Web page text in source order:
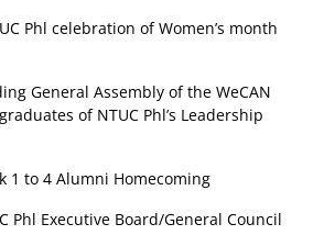
Phl celebration of Women’s month
General Assembly of the WeCAN
of NTUC Phl’s Leadership
1 to 4 Alumni Homecoming
Phl Executive Board/General Council